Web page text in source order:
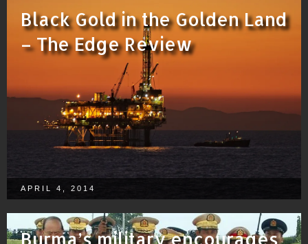
Black Gold in the Golden Land
– The Edge Review
APRIL 4, 2014
Burma’s military encourages